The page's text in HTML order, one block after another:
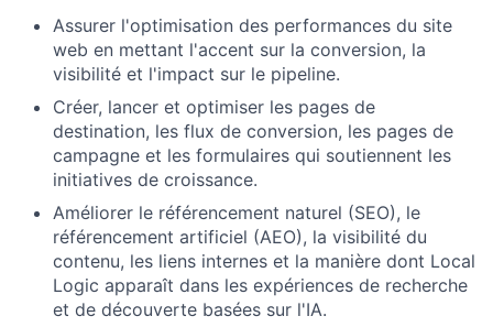
Assurer l'optimisation des performances du site
web en mettant l'accent sur la conversion, la
visibilité et l'impact sur le pipeline.
Créer, lancer et optimiser les pages de
destination, les flux de conversion, les pages de
campagne et les formulaires qui soutiennent les
initiatives de croissance.
Améliorer le référencement naturel (SEO), le
référencement artificiel (AEO), la visibilité du
contenu, les liens internes et la manière dont Local
Logic apparaît dans les expériences de recherche
et de découverte basées sur l'IA.